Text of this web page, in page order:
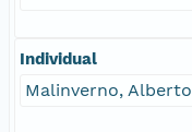
Individual
Malinverno, Alberto